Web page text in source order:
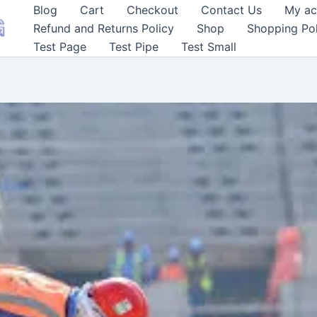
Blog Cart Checkout Contact Us My
Refund and Returns Policy
Shop Shopping
Test Page
Test Pipe Test Small